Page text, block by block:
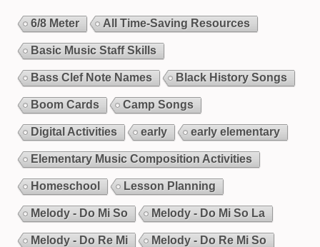
6/8 Meter All Time-Saving Resources
Basic Music Staff Skills
Bass Clef Note Names Black History Songs
Boom Cards Camp Songs
Digital Activities early early elementary
Elementary Music Composition Activities
Homeschool Lesson Planning
Melody - Do Mi So Melody - Do Mi So La
Melody - Do Re Mi Melody - Do Re Mi So